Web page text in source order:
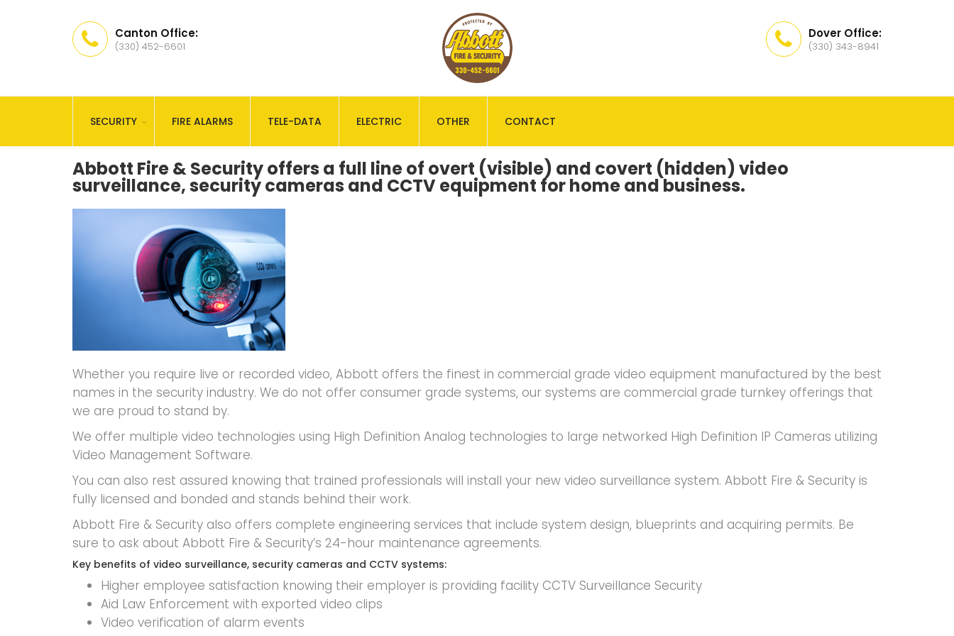
Canton Office:
(330) 452-6601
Dover Office:
(330) 343-8941
SECURITY FIRE ALARMS TELE-DATA ELECTRIC OTHER CONTACT
Abbott Fire & Security offers a full line of overt (visible) and covert (hidden) video
surveillance, security cameras and CCTV equipment for home and business.
Whether you require live or recorded video, Abbott offers the finest in commercial grade video equipment manufactured by the best
names in the security industry. We do not offer consumer grade systems, our systems are commercial grade turnkey offerings that
we are proud to stand by.
We offer multiple video technologies using High Definition Analog technologies to large networked High Definition IP Cameras utilizing
Video Management Software.
You can also rest assured knowing that trained professionals will install your new video surveillance system. Abbott Fire & Security is
fully licensed and bonded and stands behind their work.
Abbott Fire & Security also offers complete engineering services that include system design, blueprints and acquiring permits. Be
sure to ask about Abbott Fire & Security’s 24-hour maintenance agreements.
Key benefits of video surveillance, security cameras and CCTV systems:
Higher employee satisfaction knowing their employer is providing facility CCTV Surveillance Security
Aid Law Enforcement with exported video clips
Video verification of alarm events